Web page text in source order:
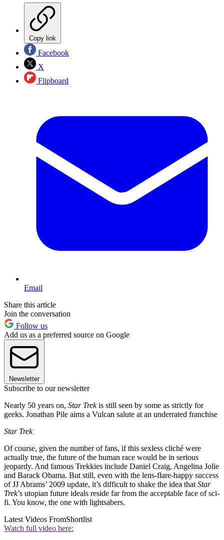
Copy link
Facebook
X
Flipboard
Email
Share this article
Join the conversation
Follow us
Add us as a preferred source on Google
Newsletter
Subscribe to our newsletter
Nearly 50 years on, Star Trekis still seen by some as strictly for
geeks. Jonathan Pile aims a Vulcan salute at an underrated franchise
Star Trek
Of course, given the number of fans, if this sexless cliché were
actually true, the future of the human race would be in serious
jeopardy. And famous Trekkies include Daniel Craig, Angelina Jolie
and Barack Obama. But still, even with the lens-flare-happy success
of JJ Abrams’ 2009 update, it’s difficult to shake the idea that Star
Trek’s utopian future ideals reside far from the acceptable face of sci-
fi. You know, the one with lightsabers.
Latest Videos FromShortlist
Watch full video here: